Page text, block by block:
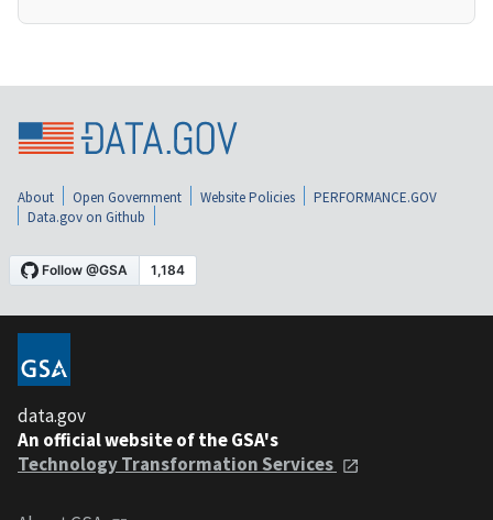
About Open Government Website Policies
PERFORMANCE.GOV
Data.gov on Github
data.gov
An official website of the GSA's
Technology Transformation Services